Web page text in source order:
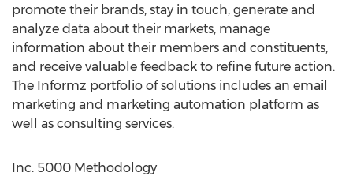
promote their brands, stay in touch, generate and
analyze data about their markets, manage
information about their members and constituents,
and receive valuable feedback to refine future action.
The Informz portfolio of solutions includes an email
marketing and marketing automation platform as
well as consulting services.
Inc. 5000 Methodology